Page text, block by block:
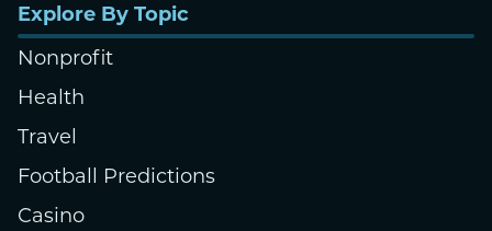
Explore By Topic
Nonprofit
Health
Travel
Football Predictions
Casino